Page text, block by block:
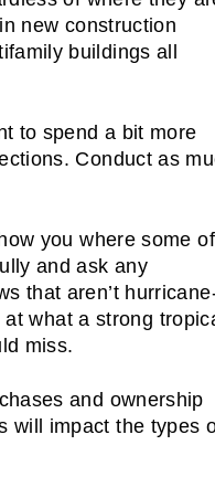
new construction
buildings all
to spend a bit more
Conduct as
you where some of
and ask any
that aren’t
what a strong
miss.
and ownership
will impact the types